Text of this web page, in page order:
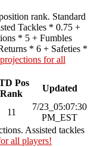
rank. Standard
Tackles * 0.75 +
* 5 + Fumbles
* 6 + Safeties *
for all
Pos
Rank
Updated
11
7/23_05:07:30
PM_EST
Assisted tackles
all players!